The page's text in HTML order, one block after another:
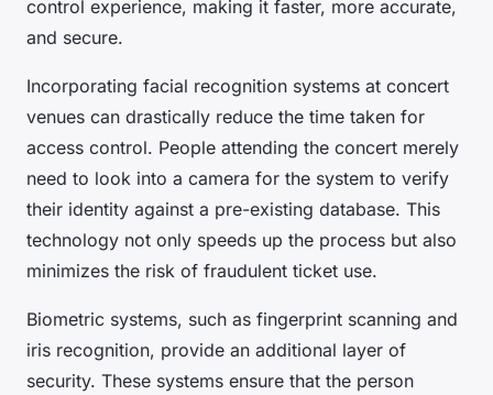
control experience, making it faster, more accurate,
and secure.
Incorporating facial recognition systems at concert
venues can drastically reduce the time taken for
access control. People attending the concert merely
need to look into a camera for the system to verify
their identity against a pre-existing database. This
technology not only speeds up the process but also
minimizes the risk of fraudulent ticket use.
Biometric systems, such as fingerprint scanning and
iris recognition, provide an additional layer of
security. These systems ensure that the person